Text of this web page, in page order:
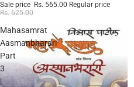
Sale price Rs. 565.00 Regular price
Rs. 625.00
Mahasamrat
Aasmanbharari
Part
3
|